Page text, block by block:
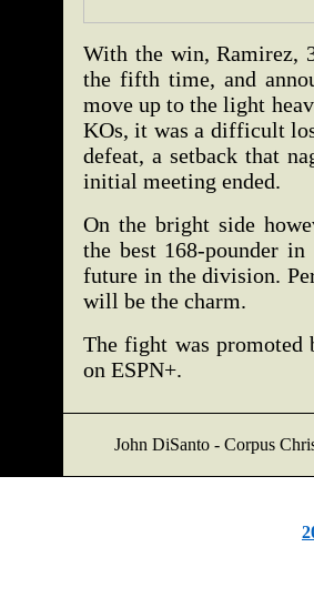
With the win, Ramirez,
the fifth time, and
move up to the light
KOs, it was a difficult
defeat, a setback that
initial meeting ended.
On the bright side
the best 168-pounder
future in the division.
will be the charm.
The fight was promoted
on ESPN+.
John DiSanto - Corpus